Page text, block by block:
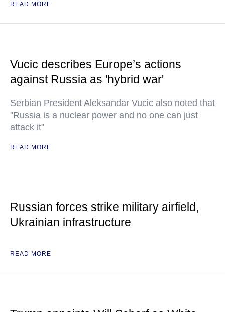
READ MORE
Vucic describes Europe’s actions
against Russia as 'hybrid war'
Serbian President Aleksandar Vucic also noted that
"Russia is a nuclear power and no one can just
attack it"
READ MORE
Russian forces strike military airfield,
Ukrainian infrastructure
READ MORE